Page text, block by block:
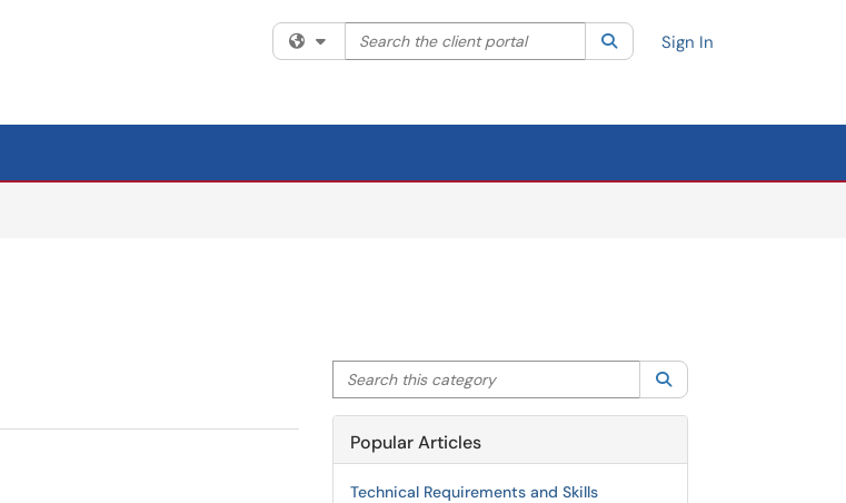
Filter your search by category. Current category:All
Search the client portal SearchSign In
Search this category
Popular Articles
Technical Requirements and Skills